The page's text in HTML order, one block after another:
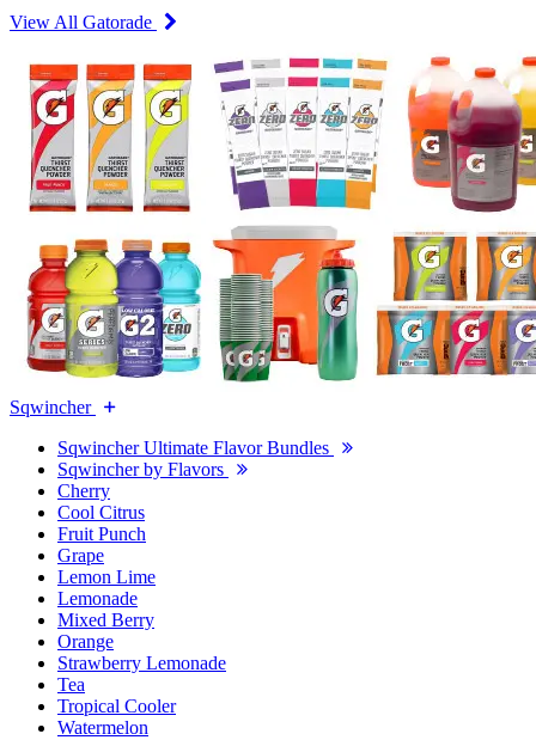
View All Gatorade
Sqwincher
Sqwincher Ultimate Flavor Bundles
Sqwincher by Flavors
Cherry
Cool Citrus
Fruit Punch
Grape
Lemon Lime
Lemonade
Mixed Berry
Orange
Strawberry Lemonade
Tea
Tropical Cooler
Watermelon